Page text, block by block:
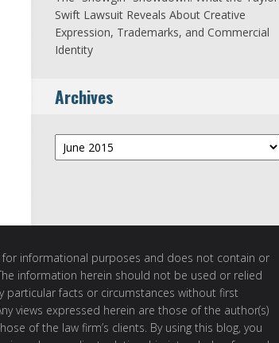
Swift Lawsuit Reveals About Creative
Expression, Trademarks, and Commercial
Identity
Archives
Archives
for informational purposes and does not contain or
information herein should not be used or relied
particular facts or circumstances without first
views expressed herein are those of the author(s)
of the law firm’s clients. By using this blog, you